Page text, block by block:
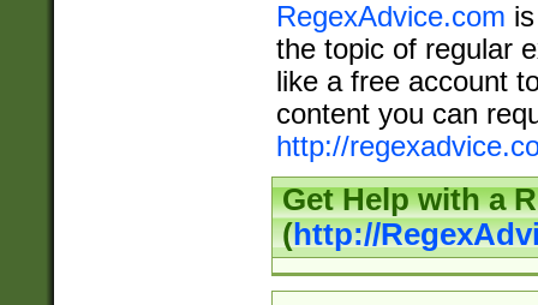
RegexAdvice.com
the topic of regular
like a free account
content you can
http://
Get Help with a
(http://